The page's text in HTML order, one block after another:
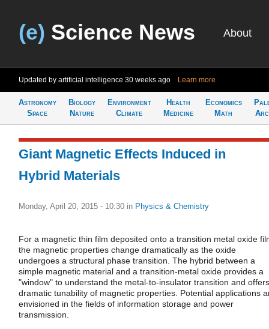
(e) Science News About
Updated by artificial intelligence 30 weeks ago Learn more
Astronomy
Space
Biology
Nature
Environment
Climate
Health
Medicine
Economics
Math
Giant Magnetic Effects Induced in
Hybrid Materials
Monday, April 20, 2015 - 10:30 in Physics & Chemistry
For a magnetic thin film deposited onto a transition metal oxide
the magnetic properties change dramatically as the oxide
undergoes a structural phase transition. The hybrid between a
simple magnetic material and a transition-metal oxide provides a
"window" to understand the metal-to-insulator transition and offers
dramatic tunability of magnetic properties. Potential applications
envisioned in the fields of information storage and power
transmission.